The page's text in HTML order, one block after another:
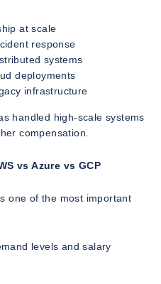
at scale
response
systems
deployments
infrastructure
handled high-scale systems
compensation.
vs Azure vs GCP
one of the most important
levels and salary